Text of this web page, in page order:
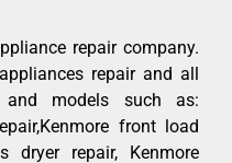
repair company.
repair and all
and models such as:
front load
dryer repair, Kenmore